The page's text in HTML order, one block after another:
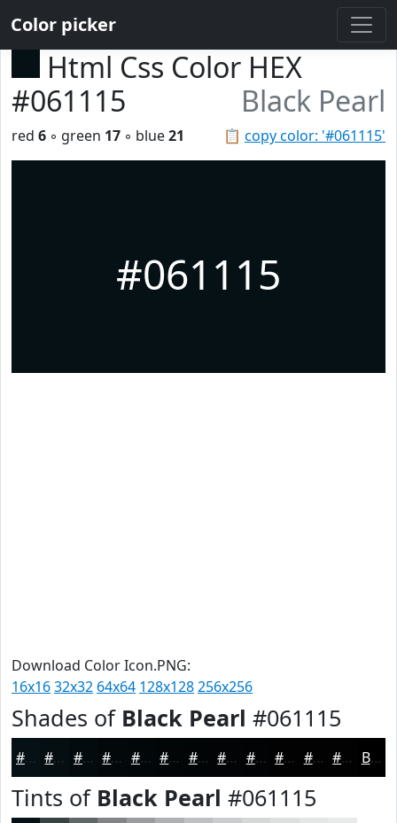
Color picker
Html Css Color HEX
#061115
Black Pearl
📋 copy color: '#061115'
red 6 ◦ green 17 ◦ blue21
#061115
Download Color Icon.PNG:
16x1632x32 64x64 128x128256x256
Shades of Black Pearl #061115
#061115 #050E11 #040B0E #03090B #020709 #020607 #020506 #020405 #020304 #020203 #020202 #020202 Black
Tints of Black Pearl #061115